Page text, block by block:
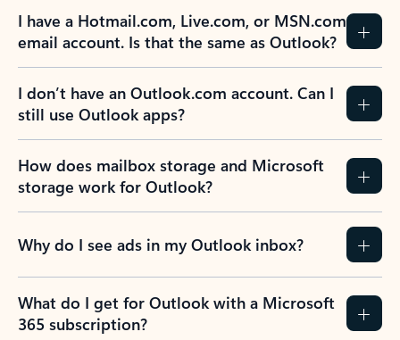
I have a Hotmail.com, Live.com, or MSN.com
email account. Is that the same as Outlook?
I don’t have an Outlook.com account. Can I
still use Outlook apps?
How does mailbox storage and Microsoft
storage work for Outlook?
Why do I see ads in my Outlook inbox?
What do I get for Outlook with a Microsoft
365 subscription?